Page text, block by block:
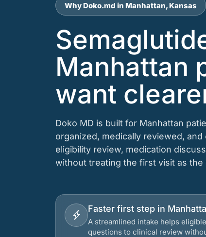
Why Doko.md in Manhattan, Kansas
Manhattan
want
Doko MD is built for Manhattan
organized, medically reviewed,
eligibility review, medication
without treating the first visit as the
Faster first step in
A streamlined intake helps
questions to clinical review